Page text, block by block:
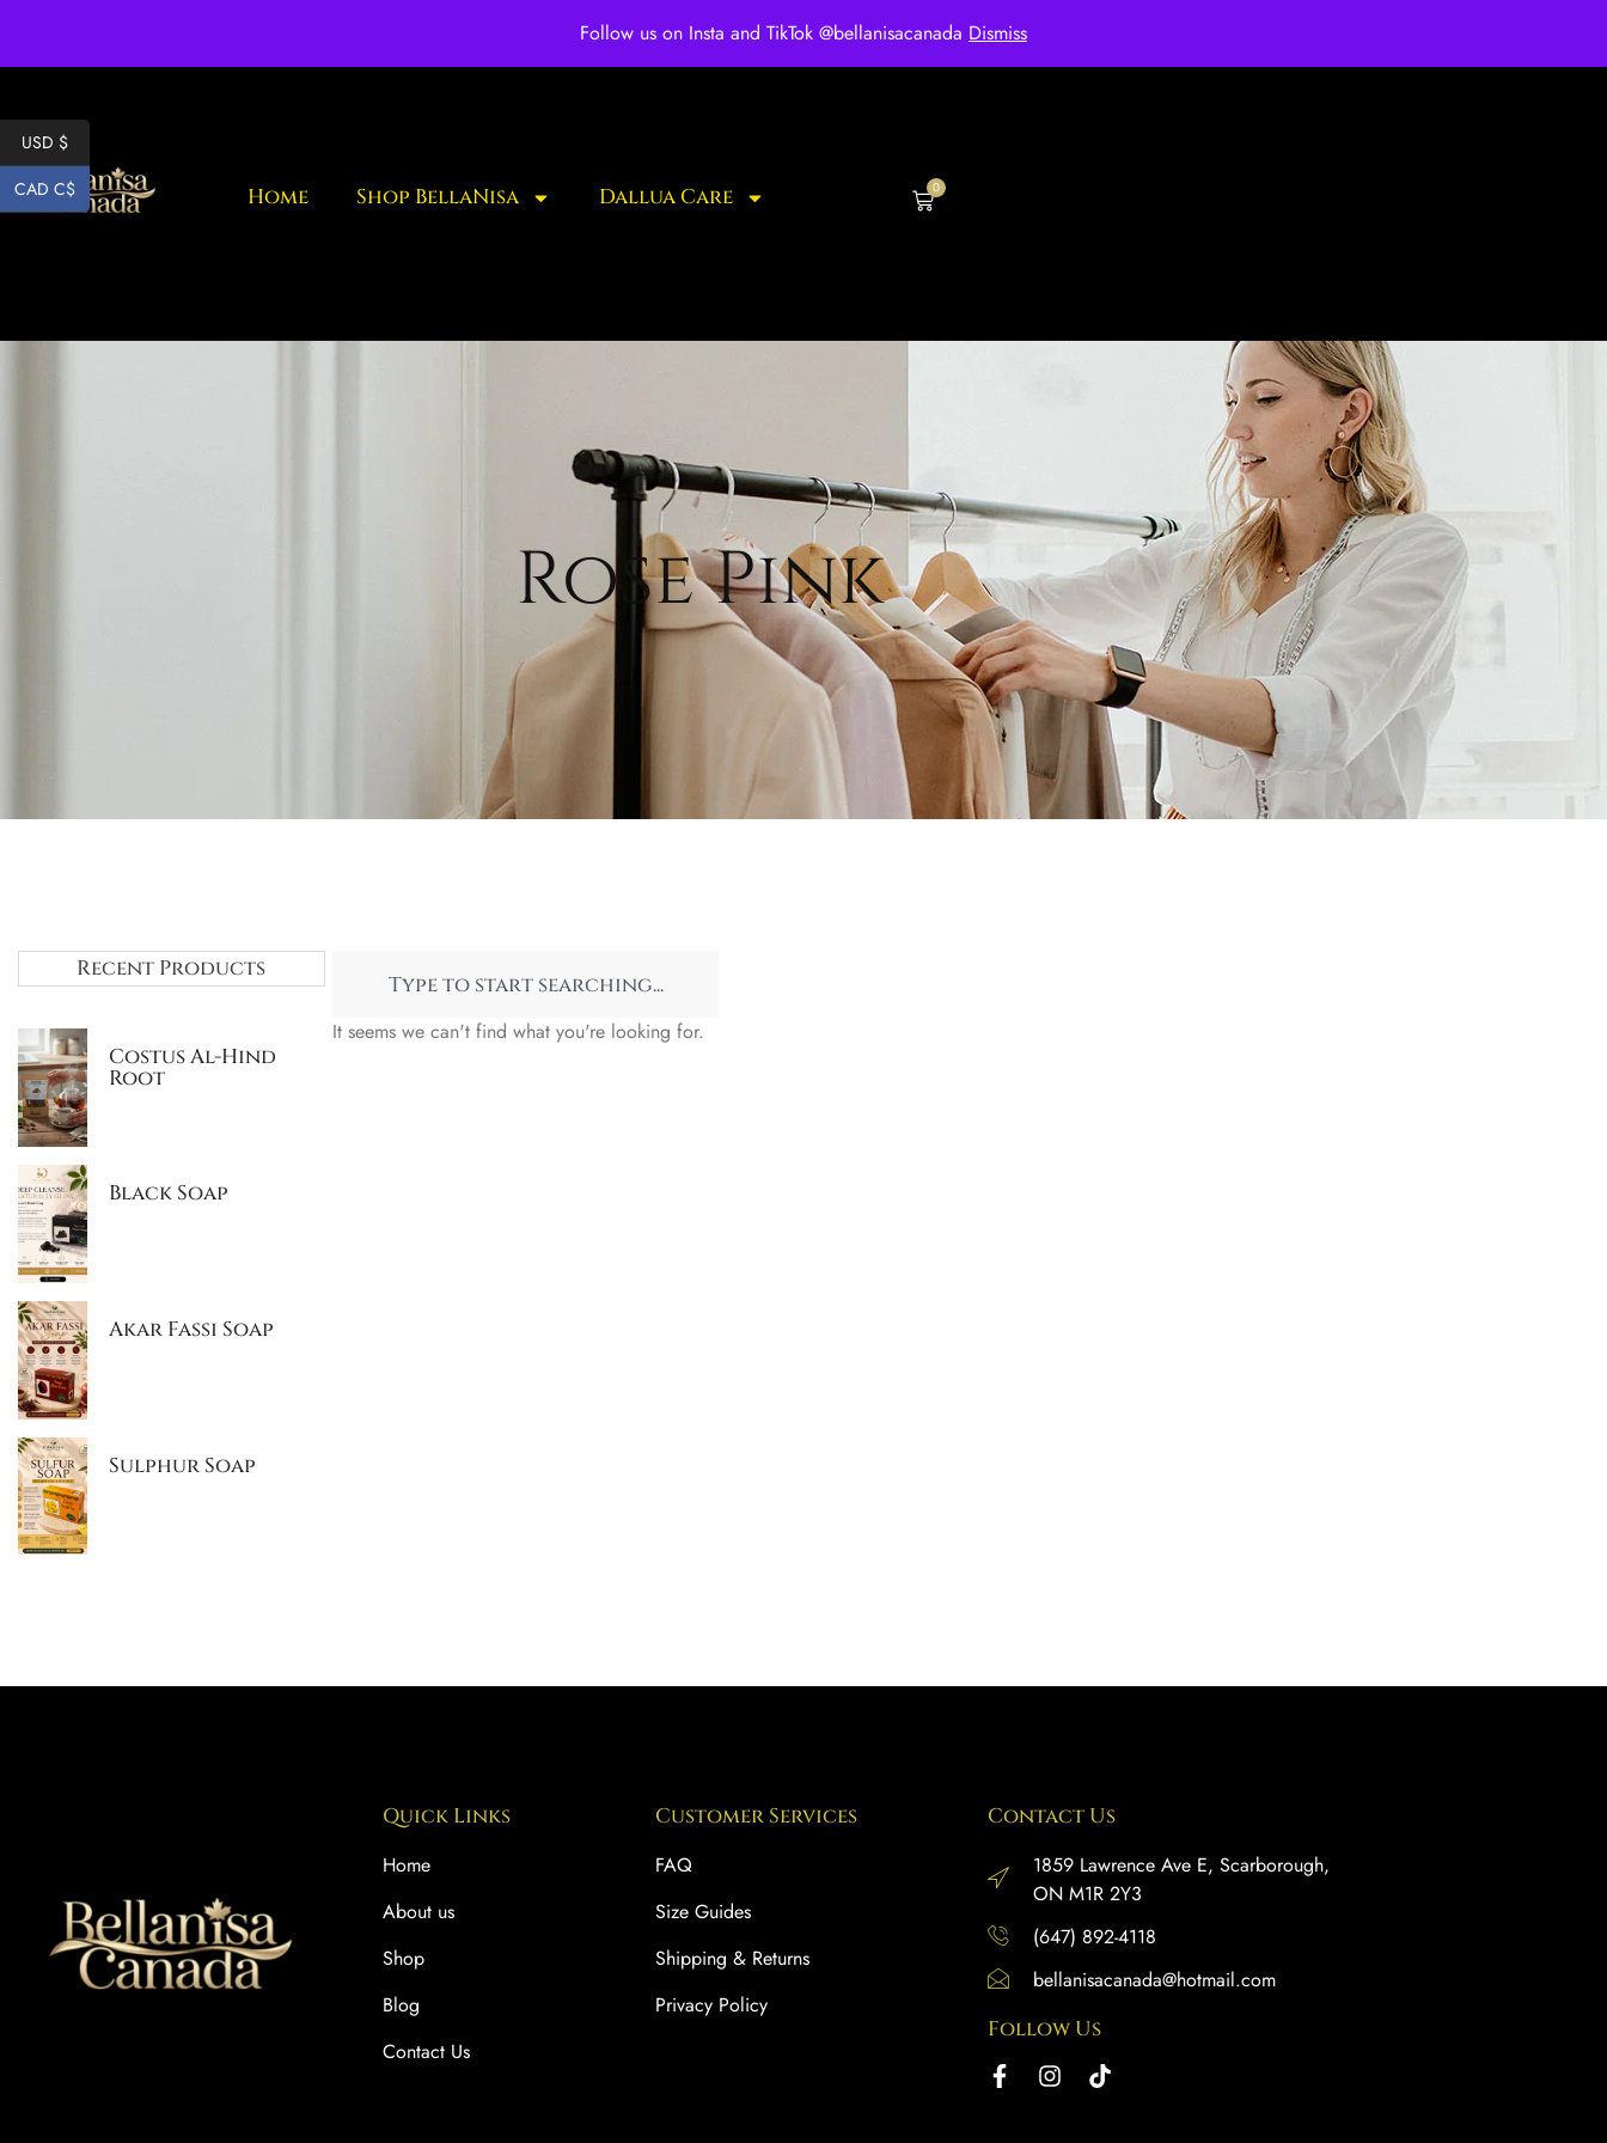
Follow us on Insta and TikTok @bellanisacanada Dismiss
Free shipping for over $250 orders
Home Shop BellaNisa Dallua Care 0
Rose Pink
Recent Products
Costus Al-Hind
Root
Black Soap
Akar Fassi Soap
Sulphur Soap
It seems we can't find what you're looking for.
Quick Links
Home
About us
Shop
Blog
Contact Us
Customer Services
FAQ
Size Guides
Shipping & Returns
Privacy Policy
Contact Us
1859 Lawrence Ave E, Scarborough,
ON M1R 2Y3
(647) 892-4118
bellanisacanada@hotmail.com
Follow Us
USD $
CAD C$